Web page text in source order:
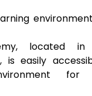
located
, is easily
for